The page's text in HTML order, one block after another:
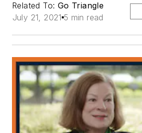
Related To: Go Triangle
July 21, 2021 5 min read